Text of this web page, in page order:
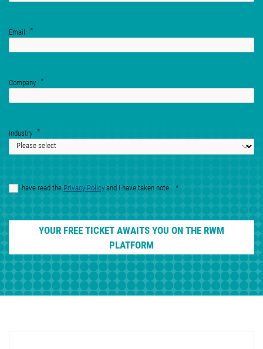
Email
Company
Industry
I have read the Privacy Policyand I have taken note.
YOUR FREE TICKET AWAITS YOU ON THE RWM
PLATFORM